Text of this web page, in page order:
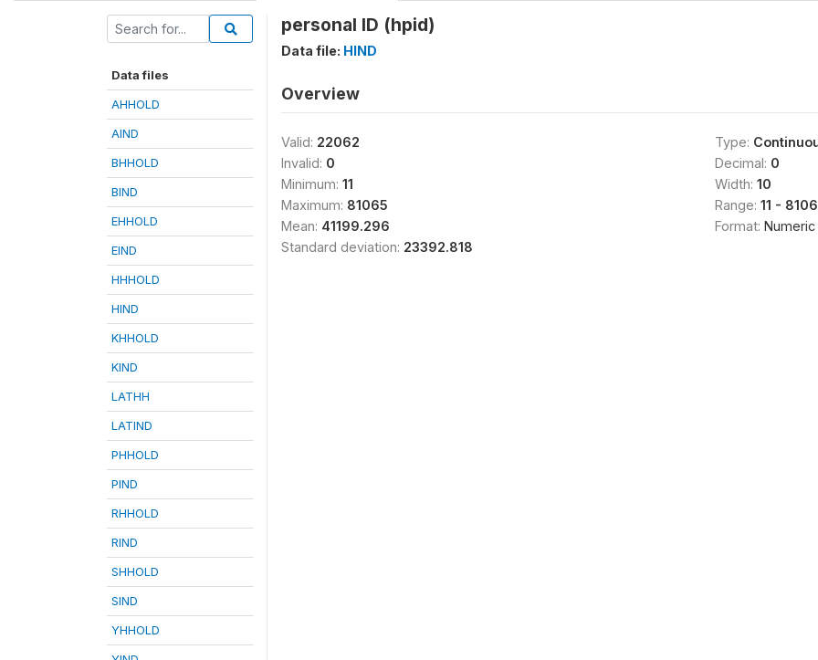
Data files
AHHOLD
AIND
BHHOLD
BIND
EHHOLD
EIND
HHHOLD
HIND
KHHOLD
KIND
LATHH
LATIND
PHHOLD
PIND
RHHOLD
RIND
SHHOLD
SIND
YHHOLD
personal ID (hpid)
Data file: HIND
Overview
Valid: 22062
Invalid: 0
Minimum: 11
Maximum: 81065
Mean: 41199.296
Standard deviation: 23392.818
Type:
Decimal: 0
Width: 10
Range: 11 -
Format: Numeric